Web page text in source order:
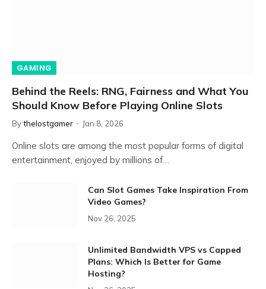
GAMING
Behind the Reels: RNG, Fairness and What You
Should Know Before Playing Online Slots
Bythelostgamer Jan 8, 2026
Online slots are among the most popular forms of digital
entertainment, enjoyed by millions of…
Can Slot Games Take Inspiration From
Video Games?
Nov 26, 2025
Unlimited Bandwidth VPS vs Capped
Plans: Which Is Better for Game
Hosting?